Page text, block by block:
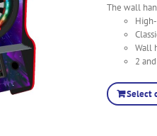
The wall
Wall
2
Select